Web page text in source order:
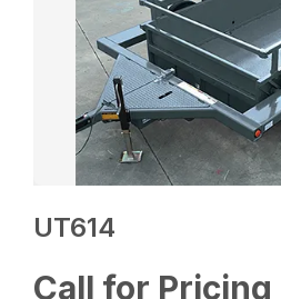
UT614
Call for Pricing